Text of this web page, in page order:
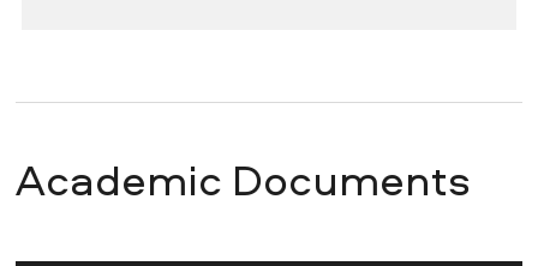
Academic Documents